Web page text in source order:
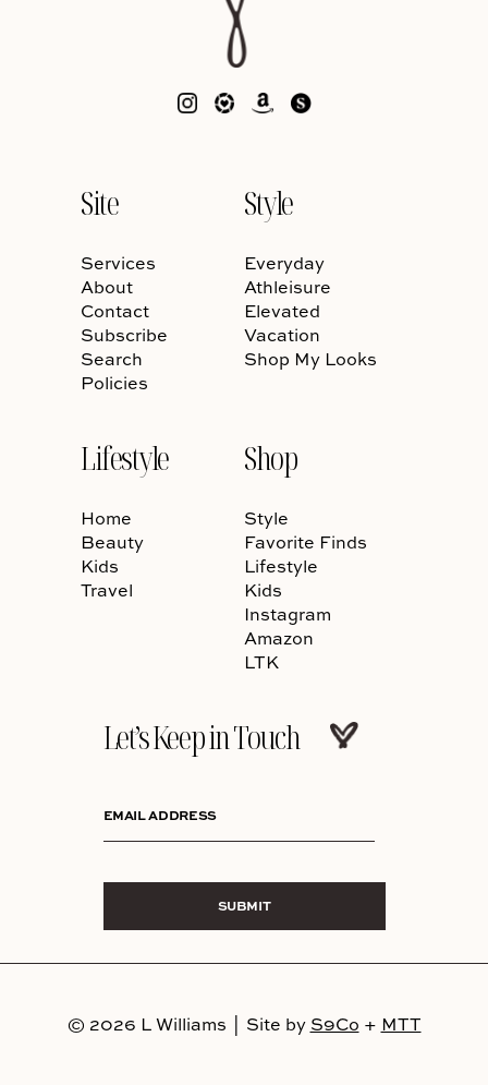
Site
Services
About
Contact
Subscribe
Search
Policies
Style
Everyday
Athleisure
Elevated
Vacation
Shop My Looks
Lifestyle
Home
Beauty
Kids
Travel
Shop
Style
Favorite Finds
Lifestyle
Kids
Instagram
Amazon
LTK
Let’s Keep in Touch
EMAIL ADDRESS
SUBMIT
© 2026 L Williams | Site by S9Co + MTT